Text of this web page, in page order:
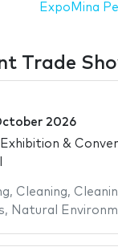
ExpoMina
Trade
2026
&
, Cleaning,
, Natural